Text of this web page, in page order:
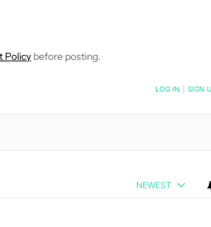
PAGES ON "KRIS CARLON".
Policy before posting.
ARE POSTED LOG IN SIGN
NEWEST